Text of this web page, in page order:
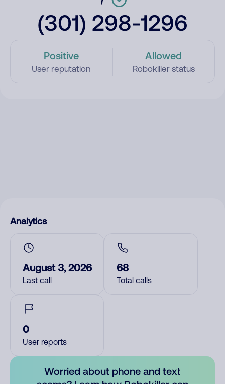
(301) 298-1296
Positive
User reputation
Allowed
Robokiller status
Analytics
August 3, 2026
Last call
68
Total calls
0
User reports
Worried about phone and text